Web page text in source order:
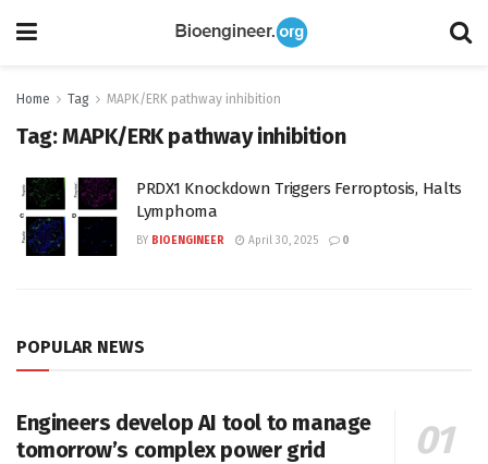
Home Tag MAPK/ERK pathway inhibition
Tag:MAPK/ERK pathway inhibition
PRDX1 Knockdown Triggers Ferroptosis, Halts
Lymphoma
BY BIOENGINEER April 30, 2025 0
POPULAR NEWS
Engineers develop AI tool to manage
tomorrow’s complex power grid